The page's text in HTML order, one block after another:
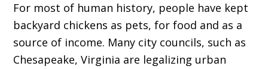
For most of human history, people have kept
backyard chickens as pets, for food and as a
source of income. Many city councils, such as
Chesapeake, Virginia are legalizing urban